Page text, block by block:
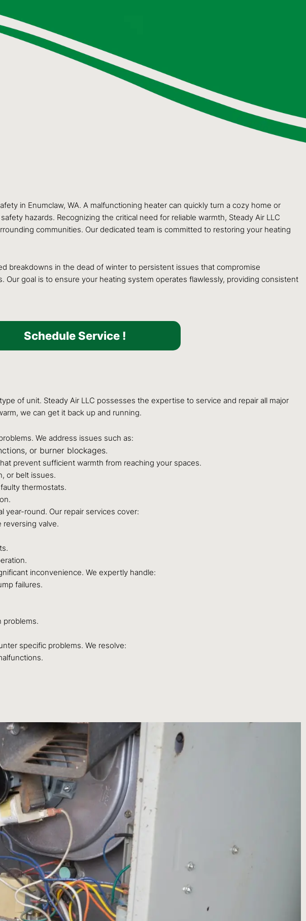
in Enumclaw, WA. A malfunctioning heater can quickly turn a cozy home or
hazards. Recognizing the critical need for reliable warmth, Steady Air LLC
communities. Our dedicated team is committed to restoring your heating
breakdowns in the dead of winter to persistent issues that compromise
goal is to ensure your heating system operates flawlessly, providing consistent
Schedule Service !
of unit. Steady Air LLC possesses the expertise to service and repair all major
we can get it back up and running.
We address issues such as:
or burner blockages.
prevent sufficient warmth from reaching your spaces.
or belt issues.
thermostats.
year-round. Our repair services cover:
valve.
inconvenience. We expertly handle:
failures.
problems.
specific problems. We resolve: